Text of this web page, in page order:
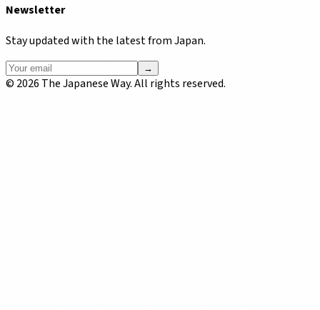
Newsletter
Stay updated with the latest from Japan.
→
© 2026 The Japanese Way. All rights reserved.